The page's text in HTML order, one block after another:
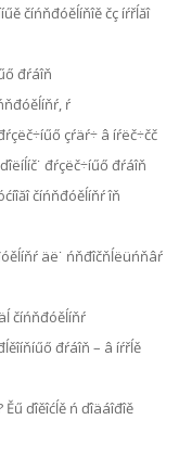
číńňđóěĺíňîě čç íŕřĺăî
đŕáîň
ŕ
çŕäŕ÷ â íŕëč÷čč
đŕçëč÷íűő đŕáîň
číńňđóěĺíňŕ îň
äë˙ ńňđîčňĺëüńňâŕ
číńňđóěĺíňŕ
đŕáîň – â íŕřĺě
ďîěîćĺě ń ďîäáîđîě